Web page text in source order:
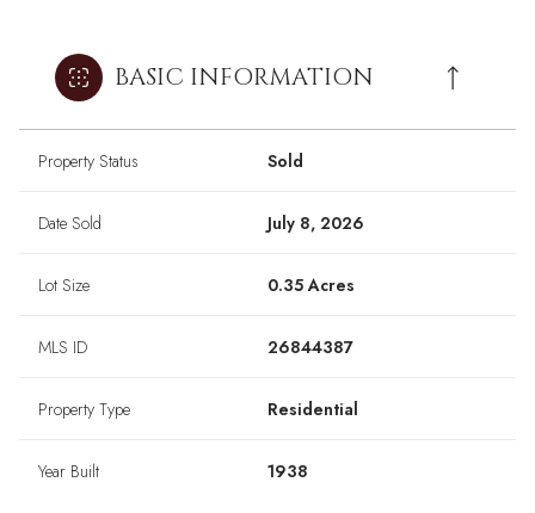
BASIC INFORMATION
Property Status Sold
Date Sold July 8, 2026
Lot Size 0.35 Acres
MLS ID 26844387
Property Type Residential
Year Built 1938